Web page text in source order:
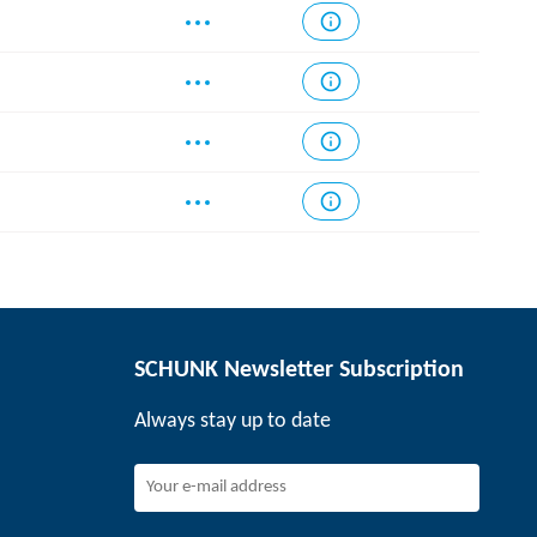
SCHUNK Newsletter Subscription
Always stay up to date